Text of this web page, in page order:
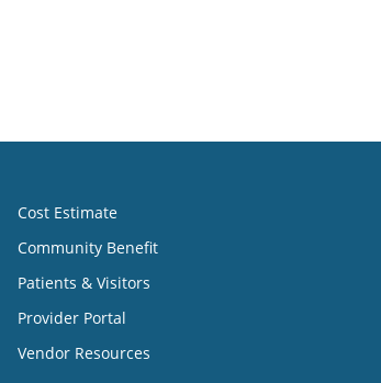
Cost Estimate
Community Benefit
Patients & Visitors
Provider Portal
Vendor Resources